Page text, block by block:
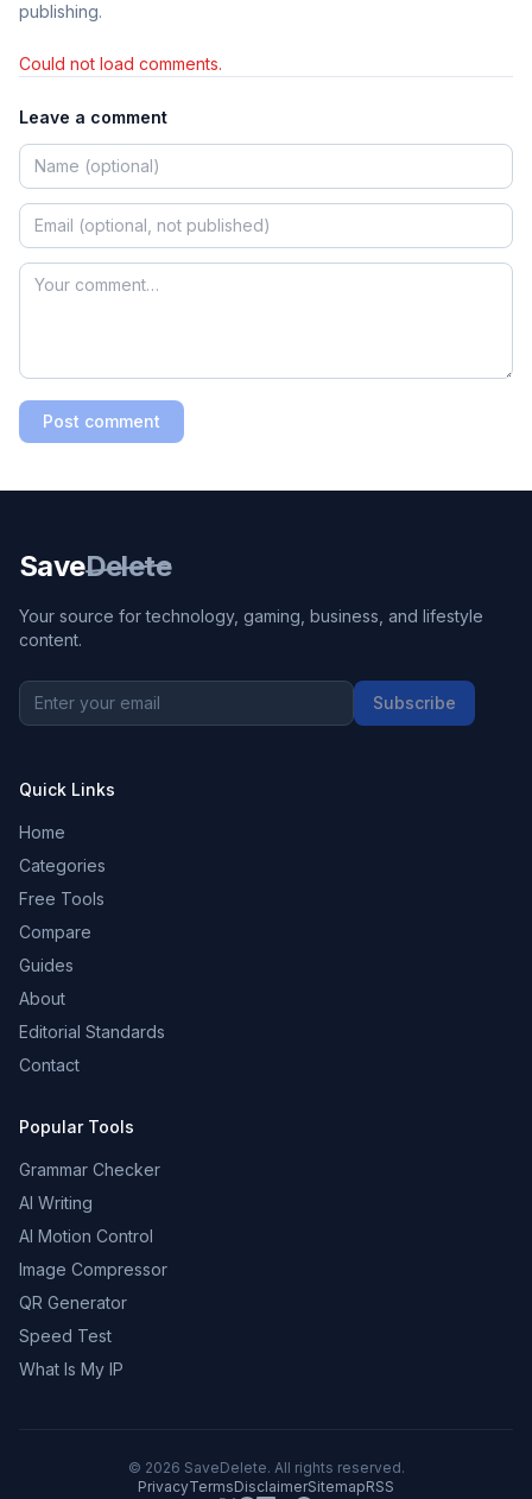
publishing.
Could not load comments.
Leave a comment
Post comment
SaveDelete
Your source for technology, gaming, business, and lifestyle
content.
Subscribe
Quick Links
Home
Categories
Free Tools
Compare
Guides
About
Editorial Standards
Contact
Popular Tools
Grammar Checker
AI Writing
AI Motion Control
Image Compressor
QR Generator
Speed Test
What Is My IP
© 2026 SaveDelete. All rights reserved.
PrivacyTermsDisclaimerSitemapRSS